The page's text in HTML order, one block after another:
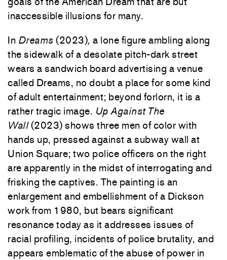
inaccessible illusions for many.
In Dreams (2023), a lone figure ambling along
the sidewalk of a desolate pitch-dark street
wears a sandwich board advertising a venue
called Dreams, no doubt a place for some kind
of adult entertainment; beyond forlorn, it is a
rather tragic image. Up Against The
Wall(2023) shows three men of color with
hands up, pressed against a subway wall at
Union Square; two police officers on the right
are apparently in the midst of interrogating and
frisking the captives. The painting is an
enlargement and embellishment of a Dickson
work from 1980, but bears significant
resonance today as it addresses issues of
racial profiling, incidents of police brutality, and
appears emblematic of the abuse of power in